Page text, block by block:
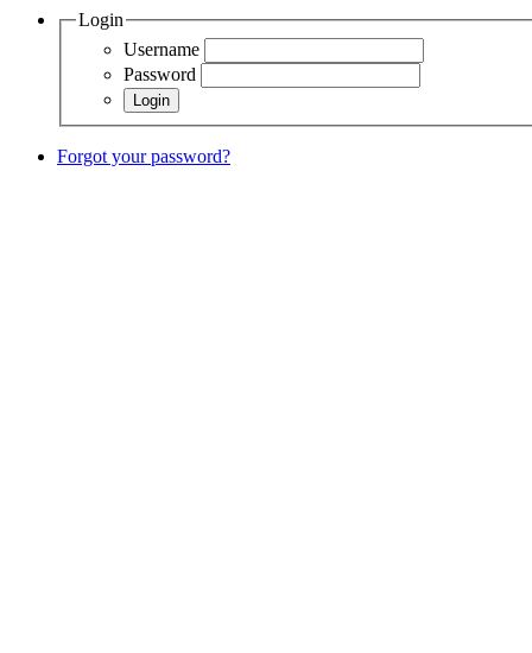
Login
Username
Password
Forgot your password?